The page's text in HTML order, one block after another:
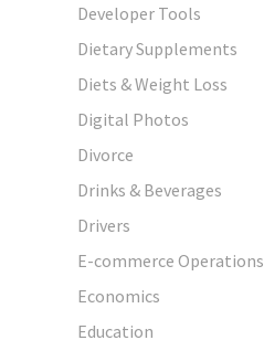
Developer Tools
Dietary Supplements
Diets & Weight Loss
Digital Photos
Divorce
Drinks & Beverages
Drivers
E-commerce Operations
Economics
Education